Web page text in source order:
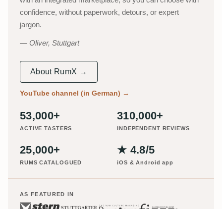
confidence, without paperwork, detours, or expert
jargon.
Oliver, Stuttgart
About RumX →
YouTube channel (in German) →
53,000+
ACTIVE TASTERS
310,000+
INDEPENDENT REVIEWS
25,000+
RUMS CATALOGUED
★ 4.8/5
iOS & Android app
AS FEATURED IN